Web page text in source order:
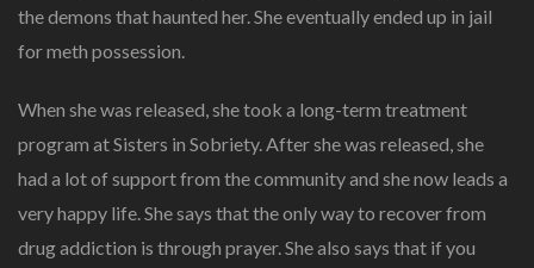
the demons that haunted her. She eventually ended up in jail
for meth possession.
When she was released, she took a long-term treatment
program at Sisters in Sobriety. After she was released, she
had a lot of support from the community and she now leads a
very happy life. She says that the only way to recover from
drug addiction is through prayer. She also says that if you